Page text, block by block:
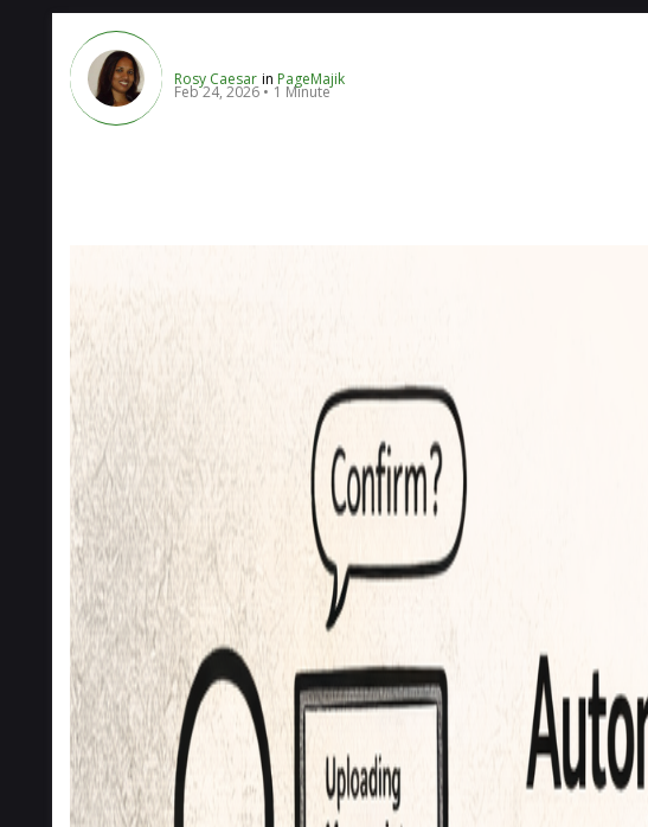
Rosy Caesar in PageMajik
Feb 24, 2026 1 Minute